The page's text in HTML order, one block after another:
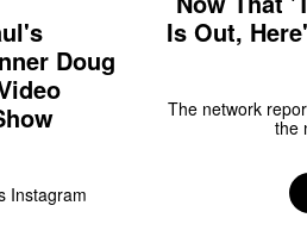
Doug
Instagram
Is Out,
The network
the